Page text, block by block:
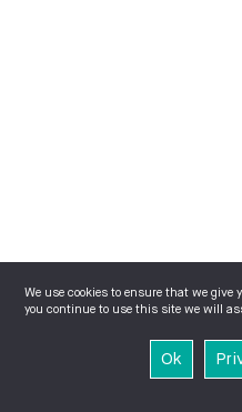
We use cookies to ensure that we give
you continue to use this site we will
Ok